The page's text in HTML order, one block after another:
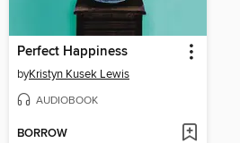
Perfect Happiness
byKristyn Kusek Lewis
AUDIOBOOK
BORROW